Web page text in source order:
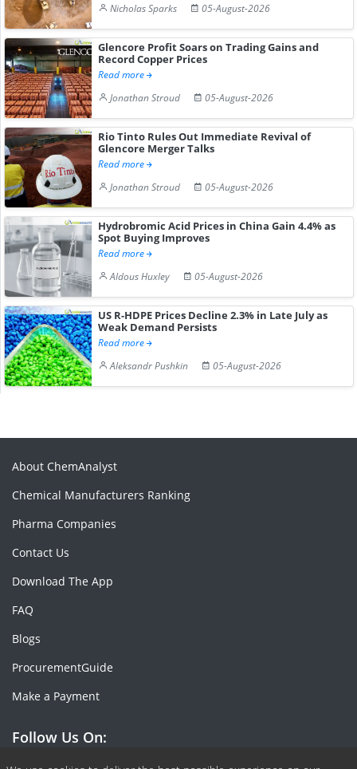
Nicholas Sparks
05-August-2026
Glencore Profit Soars on Trading Gains and
Record Copper Prices
Read more
Jonathan Stroud
05-August-2026
Rio Tinto Rules Out Immediate Revival of
Glencore Merger Talks
Read more
Jonathan Stroud
05-August-2026
Hydrobromic Acid Prices in China Gain 4.4% as
Spot Buying Improves
Read more
Aldous Huxley
05-August-2026
US R-HDPE Prices Decline 2.3% in Late July as
Weak Demand Persists
Read more
Aleksandr Pushkin
05-August-2026
About ChemAnalyst
Chemical Manufacturers Ranking
Pharma Companies
Contact Us
Download The App
FAQ
Blogs
ProcurementGuide
Make a Payment
Follow Us On: